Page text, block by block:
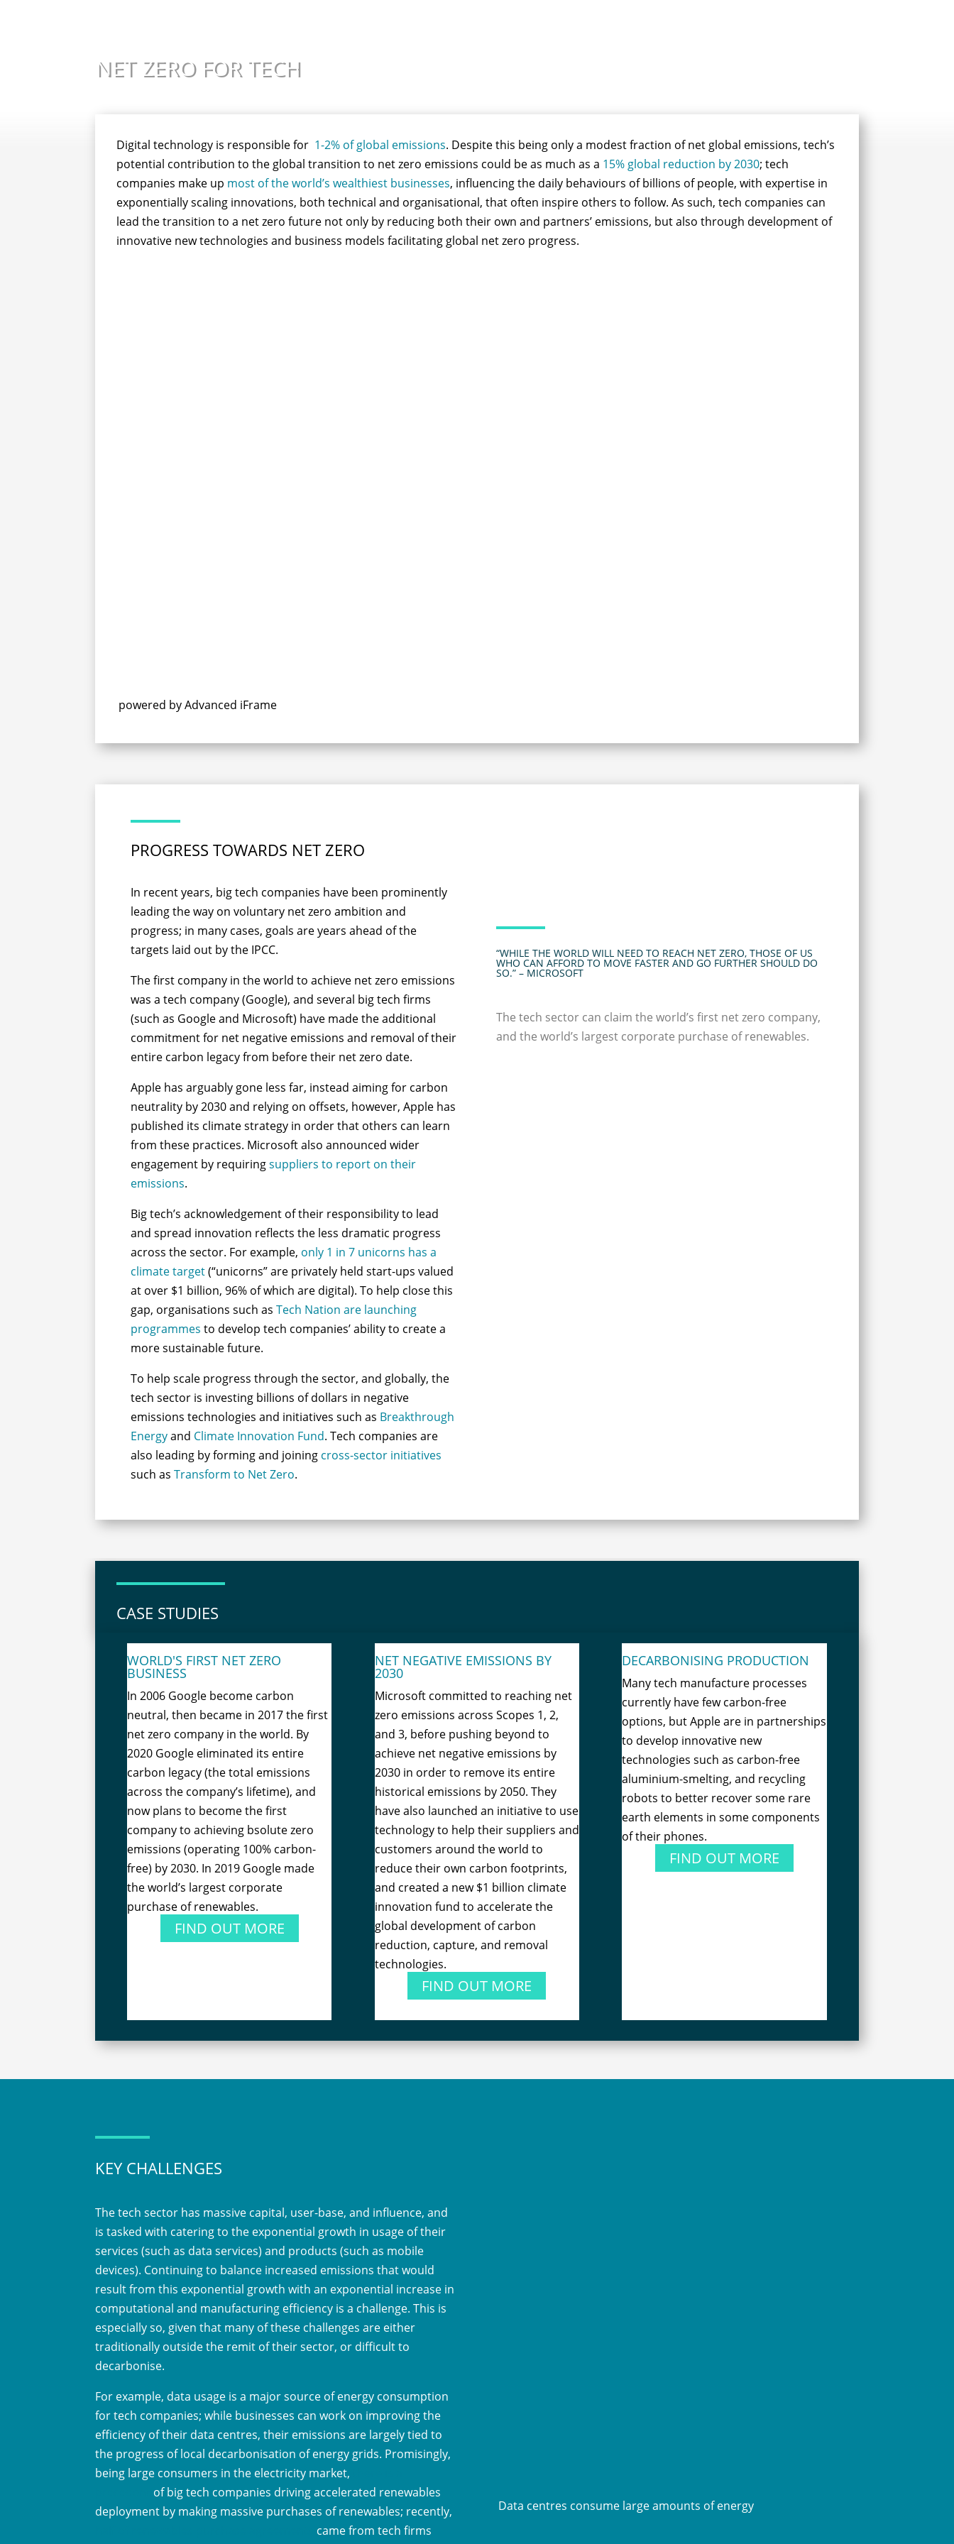
NET ZERO FOR TECH
Digital technology is responsible for 1-2% of global emissions. Despite this being only a modest fraction of net global emissions, tech’s
potential contribution to the global transition to net zero emissions could be as much as a 15% global reduction by 2030; tech
companies make up most of the world’s wealthiest businesses, influencing the daily behaviours of billions of people, with expertise in
exponentially scaling innovations, both technical and organisational, that often inspire others to follow. As such, tech companies can
lead the transition to a net zero future not only by reducing both their own and partners’ emissions, but also through development of
innovative new technologies and business models facilitating global net zero progress.
powered by Advanced iFrame
PROGRESS TOWARDS NET ZERO
In recent years, big tech companies have been prominently
leading the way on voluntary net zero ambition and
progress; in many cases, goals are years ahead of the
targets laid out by the IPCC.
The first company in the world to achieve net zero emissions
was a tech company (Google), and several big tech firms
(such as Google and Microsoft) have made the additional
commitment for net negative emissions and removal of their
entire carbon legacy from before their net zero date.
Apple has arguably gone less far, instead aiming for carbon
neutrality by 2030 and relying on offsets, however, Apple has
published its climate strategy in order that others can learn
from these practices. Microsoft also announced wider
engagement by requiringsuppliers to report on their
emissions.
Big tech’s acknowledgement of their responsibility to lead
and spread innovation reflects the less dramatic progress
across the sector. For example, only 1 in 7 unicorns has a
climate target(“unicorns” are privately held start-ups valued
at over $1 billion, 96% of which are digital). To help close this
gap, organisations such asTech Nation are launching
programmes to develop tech companies’ ability to create a
more sustainable future.
To help scale progress through the sector, and globally, the
tech sector is investing billions of dollars in negative
emissions technologies and initiatives such as Breakthrough
Energyand Climate Innovation Fund. Tech companies are
also leading by forming and joining cross-sector initiatives
such asTransform to Net Zero.
“WHILE THE WORLD WILL NEED TO REACH NET ZERO, THOSE OF US
WHO CAN AFFORD TO MOVE FASTER AND GO FURTHER SHOULD DO
SO.” – MICROSOFT
The tech sector can claim the world’s first net zero company,
and the world’s largest corporate purchase of renewables.
CASE STUDIES
WORLD'S FIRST NET ZERO
BUSINESS
In 2006 Google become carbon
neutral, then became in 2017 the first
net zero company in the world. By
2020 Google eliminated its entire
carbon legacy (the total emissions
across the company’s lifetime), and
now plans to become the first
company to achieving bsolute zero
emissions (operating 100% carbon-
free) by 2030. In 2019 Google made
the world’s largest corporate
purchase of renewables.
FIND OUT MORE
NET NEGATIVE EMISSIONS BY
2030
Microsoft committed to reaching net
zero emissions across Scopes 1, 2,
and 3, before pushing beyond to
achieve net negative emissions by
2030 in order to remove its entire
historical emissions by 2050. They
have also launched an initiative to use
technology to help their suppliers and
customers around the world to
reduce their own carbon footprints,
and created a new $1 billion climate
innovation fund to accelerate the
global development of carbon
reduction, capture, and removal
technologies.
FIND OUT MORE
DECARBONISING PRODUCTION
Many tech manufacture processes
currently have few carbon-free
options, but Apple are in partnerships
to develop innovative new
technologies such as carbon-free
aluminium-smelting, and recycling
robots to better recover some rare
earth elements in some components
of their phones.
FIND OUT MORE
KEY CHALLENGES
The tech sector has massive capital, user-base, and influence, and
is tasked with catering to the exponential growth in usage of their
services (such as data services) and products (such as mobile
devices). Continuing to balance increased emissions that would
result from this exponential growth with an exponential increase in
computational and manufacturing efficiency is a challenge. This is
especially so, given that many of these challenges are either
traditionally outside the remit of their sector, or difficult to
decarbonise.
For example, data usage is a major source of energy consumption
for tech companies; while businesses can work on improving the
efficiency of their data centres, their emissions are largely tied to
the progress of local decarbonisation of energy grids. Promisingly,
being large consumers in the electricity market,
of big tech companies driving accelerated renewables
deployment by making massive purchases of renewables; recently,
came from tech firms
Data centres consume large amounts of energy